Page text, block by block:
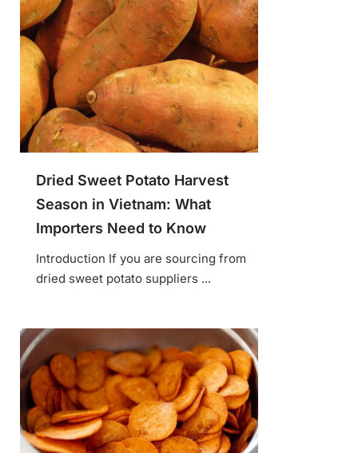
Dried Sweet Potato Harvest
Season in Vietnam: What
Importers Need to Know
Introduction If you are sourcing from
dried sweet potato suppliers ...